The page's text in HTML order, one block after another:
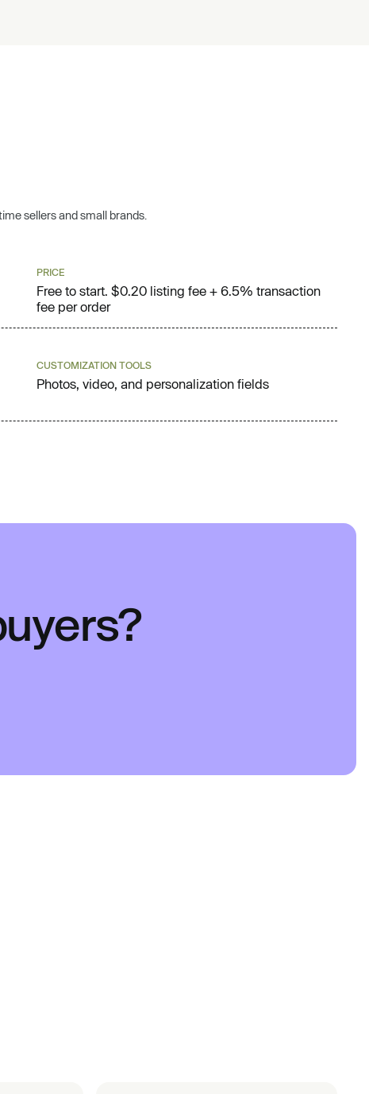
sellers and small brands.
PRICE
Free to start. $0.20 listing fee + 6.5% transaction
fee per order
CUSTOMIZATION TOOLS
Photos, video, and personalization fields